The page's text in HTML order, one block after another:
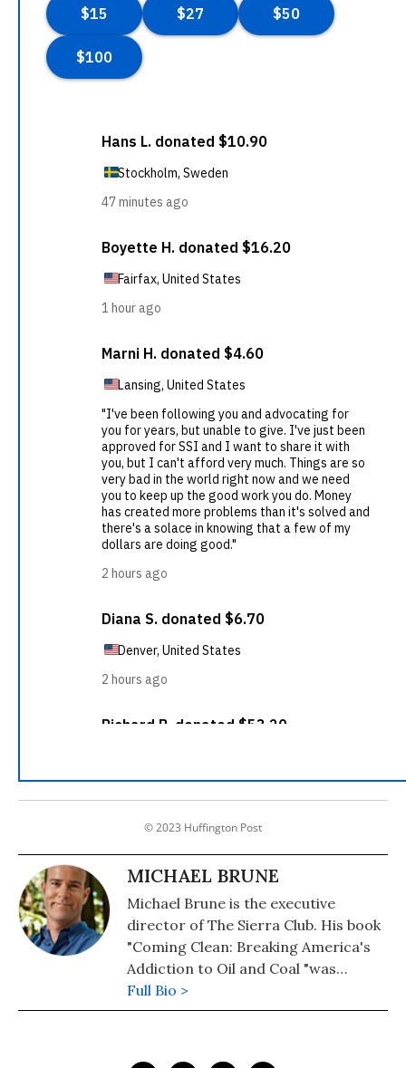
© 2023 Huffington Post
MICHAEL BRUNE
Michael Brune is the executive
director of The Sierra Club. His book
"Coming Clean: Breaking America's
Addiction to Oil and Coal "was
published by Sierra Club Books in
September 2008.
Full Bio >